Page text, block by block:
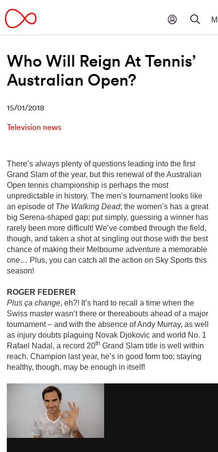
Who Will Reign At Tennis’
Australian Open?
15/01/2018
Television news
There’s always plenty of questions leading into the first
Grand Slam of the year, but this renewal of the Australian
Open tennis championship is perhaps the most
unpredictable in history. The men’s tournament looks like
an episode of The Walking Dead; the women’s has a great
big Serena-shaped gap; put simply, guessing a winner has
rarely been more difficult! We’ve combed through the field,
though, and taken a shot at singling out those with the best
chance of making their Melbourne adventure a memorable
one… Plus, you can catch all the action on Sky Sports this
season!
ROGER FEDERER
Plus ça change, eh?! It’s hard to recall a time when the
Swiss master wasn’t there or thereabouts ahead of a major
tournament – and with the absence of Andy Murray, as well
as injury doubts plaguing Novak Djokovic and world No. 1
Rafael Nadal, a record 20th Grand Slam title is well within
reach. Champion last year, he’s in good form too; staying
healthy, though, may be enough in itself!